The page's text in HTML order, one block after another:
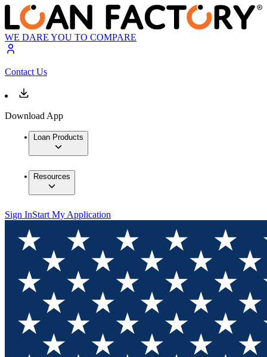
WE DARE YOU TO COMPARE
Contact Us
Download App
Loan Products
Resources
Sign InStart My Application